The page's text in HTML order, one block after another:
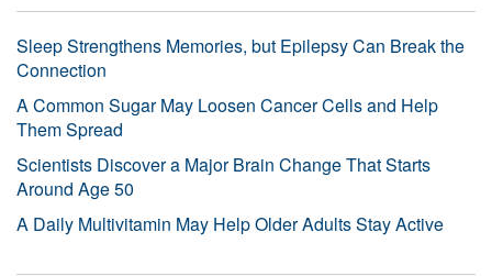
Sleep Strengthens Memories, but Epilepsy Can Break the
Connection
A Common Sugar May Loosen Cancer Cells and Help
Them Spread
Scientists Discover a Major Brain Change That Starts
Around Age 50
A Daily Multivitamin May Help Older Adults Stay Active